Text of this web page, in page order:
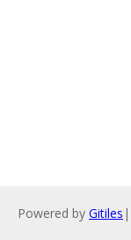
Powered by Gitiles |